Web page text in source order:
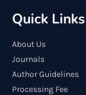
Quick Links
About Us
Journals
Author Guidelines
Processing Fee